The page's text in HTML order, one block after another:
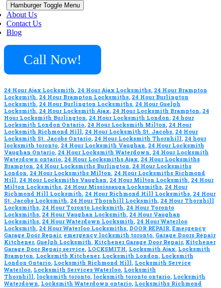
Hamburger Toggle Menu
About Us
Contact Us
Blog
Call Now!
24 Hour Ajax Locksmith, 24 Hour Ajax Locksmiths, 24 Hour Brampton
Locksmith, 24 Hour Brampton Locksmiths, 24 Hour Burlington
Locksmith, 24 Hour Burlington Locksmiths, 24 Hour Guelph
Locksmith, 24 Hour Locksmith Ajax, 24 Hour Locksmith Brampton, 24
Hour Locksmith Burlington, 24 Hour Locksmith London, 24 hour
Locksmith London Ontario, 24 Hour Locksmith Milton, 24 Hour
Locksmith Richmond Hill, 24 Hour Locksmith St. Jacobs, 24 Hour
Locksmith St. Jacobs Ontario, 24 Hour Locksmith Thornhill, 24 hour
locksmith toronto, 24 Hour Locksmith Vaughan, 24 Hour Locksmith
Vaughan Ontario, 24 Hour Locksmith Waterdown, 24 Hour Locksmith
Waterdown ontario, 24 Hour Locksmiths Ajax, 24 Hour Locksmiths
Brampton, 24 Hour Locksmiths Burlington, 24 Hour Locksmiths
London, 24 Hour Locksmiths Milton, 24 Hour Locksmiths Richmond
Hill, 24 Hour Locksmiths Vaughan, 24 Hour Milton Locksmith, 24 Hour
Milton Locksmiths, 24 Hour Mississauga Locksmiths, 24 Hour
Richmond Hill Locksmith, 24 Hour Richmond Hill Locksmiths, 24 Hour
St. Jacobs Locksmith, 24 Hour Thornhill Locksmith, 24 Hour Thornhill
Locksmiths, 24 Hour Toronto Locksmith, 24 Hour Toronto
Locksmiths, 24 Hour Vaughan Locksmith, 24 Hour Vaughan
Locksmiths, 24 Hour Waterdown Locksmith, 24 Hour Waterloo
Locksmith, 24 Hour Waterloo Locksmiths, DOOR REPAIR, Emergency
Garage Door Repair, emergency locksmith toronto, Garage Doors Repair
Kitchener, Guelph Locksmith, Kitchener Garage Door Repair, Kitchener
Garage Door Repair service, LOCKSMITH, Locksmith Ajax, Locksmith
Brampton, Locksmith Kitchener, Locksmith London, Locksmith
London Ontario, Locksmith Richmond Hill, Locksmith Service
Waterloo, Locksmith Services Waterloo, Locksmith
Thornhill, locksmith toronto, locksmith toronto ontario, Locksmith
Waterdown, Locksmith Waterdown ontario, Locksmiths Richmond